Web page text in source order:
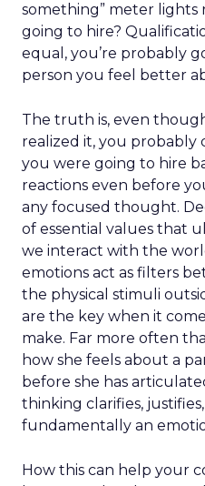
something” meter lights
going to hire?
equal, you’re probably
person you feel better
The truth is, even
realized it, you probably
you were going to hire
reactions even before
any focused thought.
of essential values that
we interact with the
emotions act as filters
the physical stimuli
are the key when it
make. Far more often
how she feels about a
before she has
thinking clarifies,
fundamentally an
How this can help your